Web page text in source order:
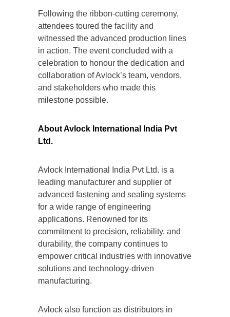
Following the ribbon-cutting ceremony,
attendees toured the facility and
witnessed the advanced production lines
in action. The event concluded with a
celebration to honour the dedication and
collaboration of Avlock’s team, vendors,
and stakeholders who made this
milestone possible.
About Avlock International India Pvt
Ltd.
Avlock International India Pvt Ltd. is a
leading manufacturer and supplier of
advanced fastening and sealing systems
for a wide range of engineering
applications. Renowned for its
commitment to precision, reliability, and
durability, the company continues to
empower critical industries with innovative
solutions and technology-driven
manufacturing.
Avlock also function as distributors in